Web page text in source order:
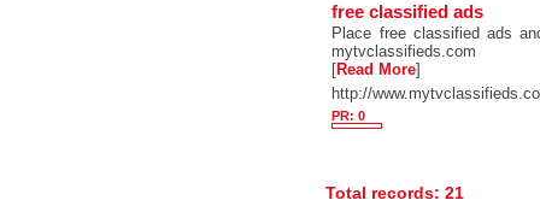
free classified ads
Place free classified ads
mytvclassifieds.com
[Read More]
http://
PR: 0
Total records: 21